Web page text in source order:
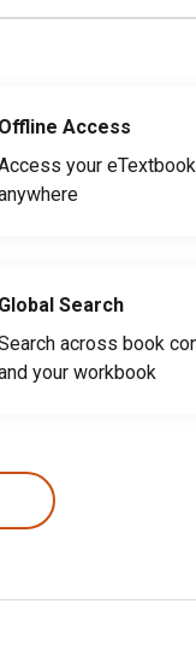
Offline Access
your
Global Search
across book
your workbook